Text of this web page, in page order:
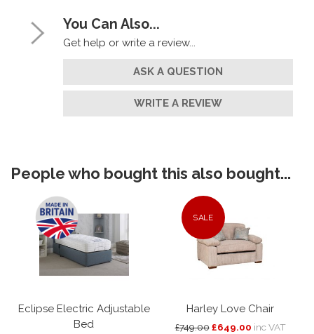
You Can Also...
Get help or write a review...
ASK A QUESTION
WRITE A REVIEW
People who bought this also bought...
Eclipse Electric Adjustable
Bed
SALE
Harley Love Chair
£749.00 £649.00 inc VAT